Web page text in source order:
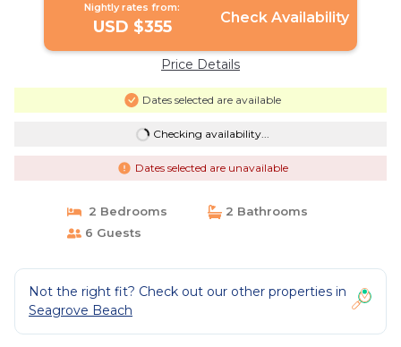
Nightly rates from:
USD $355 Check Availability
Price Details
Dates selected are available
Checking availability...
Dates selected are unavailable
2 Bedrooms
2 Bathrooms
6 Guests
Not the right fit? Check out our other properties in
Seagrove Beach